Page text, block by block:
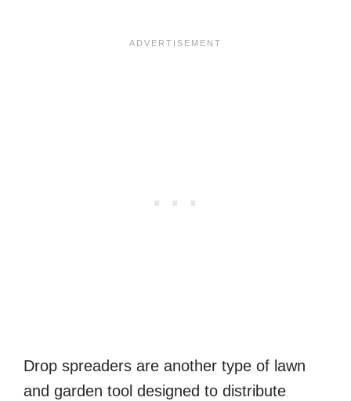
Drop spreaders are another type of lawn
and garden tool designed to distribute